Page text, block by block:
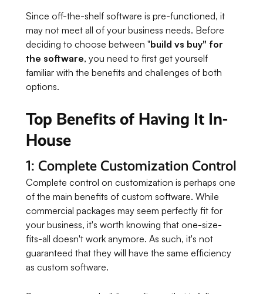
Since off-the-shelf software is pre-functioned, it
may not meet all of your business needs. Before
deciding to choose between "build vs buy" for
the software, you need to first get yourself
familiar with the benefits and challenges of both
options.
Top Benefits of Having It In-
House
1: Complete Customization Control
Complete control on customization is perhaps one
of the main benefits of custom software. While
commercial packages may seem perfectly fit for
your business, it's worth knowing that one-size-
fits-all doesn't work anymore. As such, it's not
guaranteed that they will have the same efficiency
as custom software.